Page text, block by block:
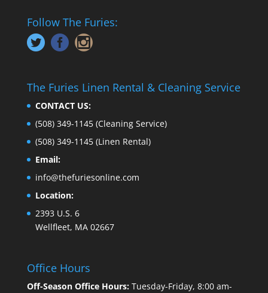
Follow The Furies:
The Furies Linen Rental & Cleaning Service
CONTACT US:
(508) 349-1145 (Cleaning Service)
(508) 349-1145 (Linen Rental)
Email:
info@thefuriesonline.com
Location:
2393 U.S. 6
Wellfleet, MA 02667
Office Hours
Off-Season Office Hours:Tuesday-Friday, 8:00 am-